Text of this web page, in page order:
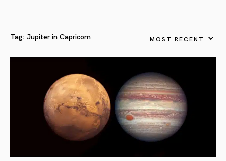
Tag: Jupiter in Capricorn MOST RECENT